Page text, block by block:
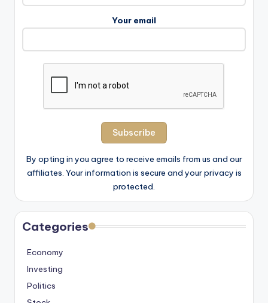
Your email
By opting in you agree to receive emails from us and our
affiliates. Your information is secure and your privacy is
protected.
Categories
Economy
Investing
Politics